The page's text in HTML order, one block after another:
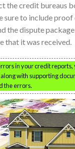
the credit bureaus
to include
the dispute
that it was received.
in your credit
with supporting
the errors.